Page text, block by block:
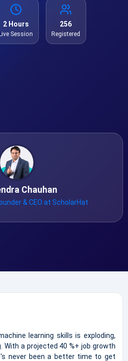
2 Hours
Session
256
Registered
Chauhan
& CEO at ScholarHat
learning skills is exploding,
With a projected 40 %+ job growth
never been a better time to get